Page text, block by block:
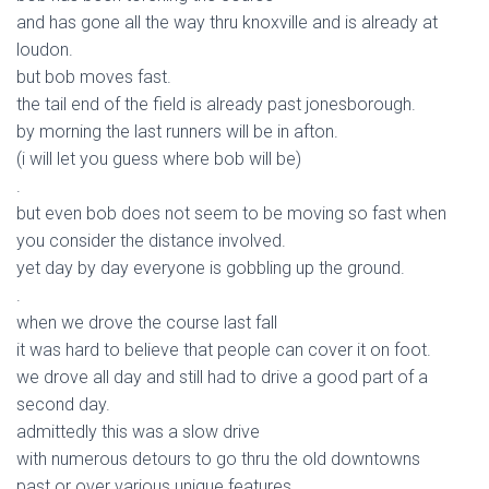
and has gone all the way thru knoxville and is already at
loudon.
but bob moves fast.
the tail end of the field is already past jonesborough.
by morning the last runners will be in afton.
(i will let you guess where bob will be)
.
but even bob does not seem to be moving so fast when
you consider the distance involved.
yet day by day everyone is gobbling up the ground.
.
when we drove the course last fall
it was hard to believe that people can cover it on foot.
we drove all day and still had to drive a good part of a
second day.
admittedly this was a slow drive
with numerous detours to go thru the old downtowns